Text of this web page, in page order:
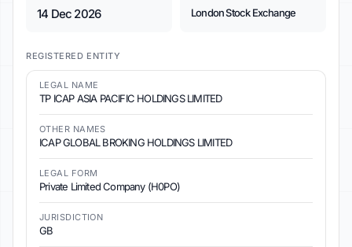
14 Dec 2026 London Stock Exchange
REGISTERED ENTITY
LEGAL NAME
TP ICAP ASIA PACIFIC HOLDINGS LIMITED
OTHER NAMES
ICAP GLOBAL BROKING HOLDINGS LIMITED
LEGAL FORM
Private Limited Company (H0PO)
JURISDICTION
GB